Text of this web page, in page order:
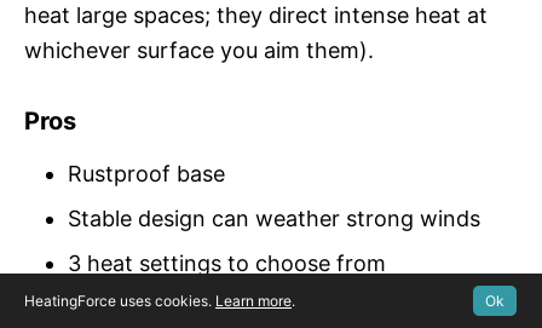
heat large spaces; they direct intense heat at
whichever surface you aim them).
Pros
Rustproof base
Stable design can weather strong winds
3 heat settings to choose from
Intense, direct heat
HeatingForce uses cookies. Learn more. Ok